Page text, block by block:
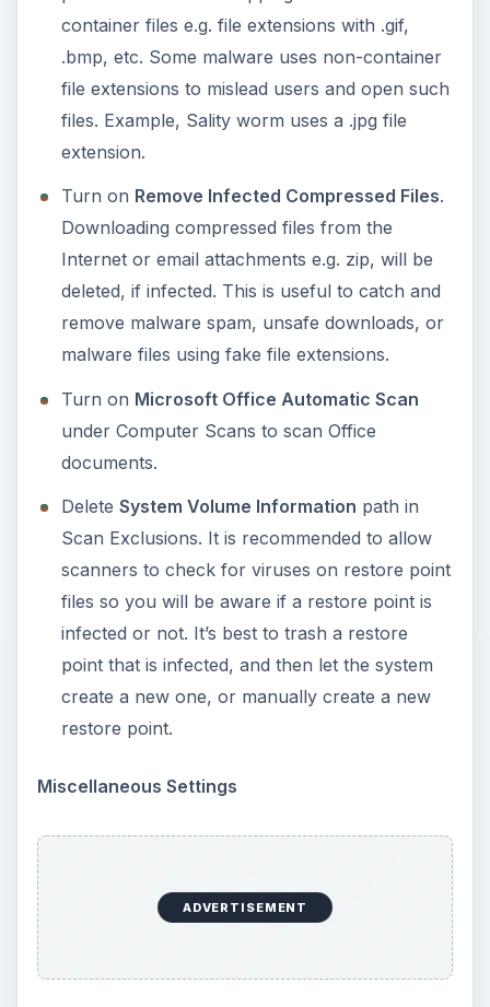
Windows: Turn onNon-Admins Access to
Settings. To secure the settings of NIS 2011,
it’s best to enable this option, which means
only user accounts with administrator access
can change the program settings.
Turn off Special Offer Notification. This will
stop NIS 2011 or Symantec from advertising or
notifying you on new products.
Final Words
It’s best to upgrade or use the latest version of
Norton Internet Security 2011 download so you
can get rid of the
10 biggest problems with
Norton Internet Security 2010
. Using the latest
edition or version of protection tools is highly
recommended in keeping the computer secure
from the latest threats that use advanced
technology in infecting computers with Windows
Screenshots by author
KEEP EXPLORING
More from Tech